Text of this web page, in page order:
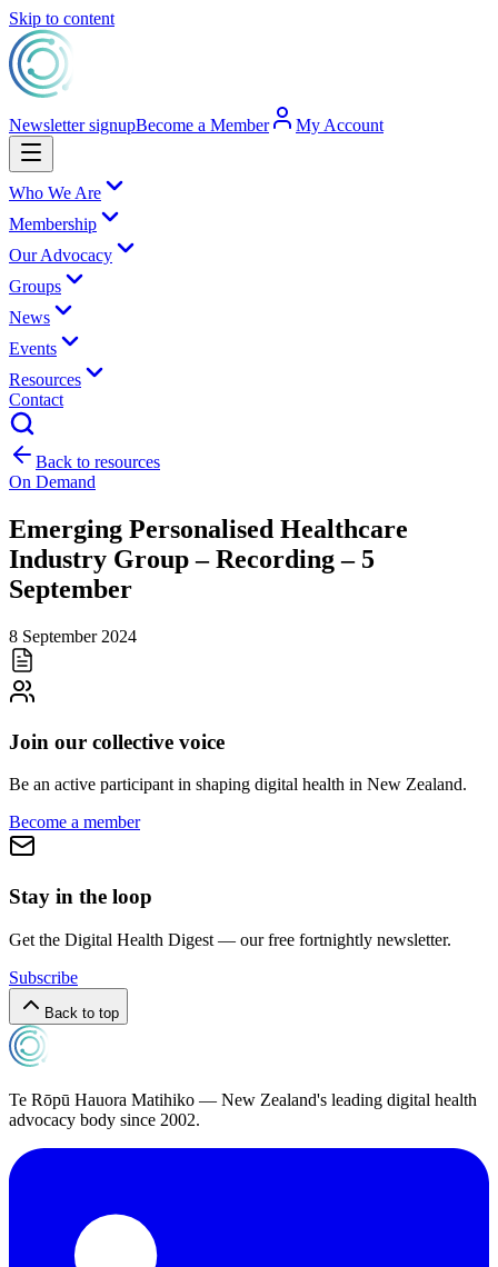
Skip to content
Newsletter signupBecome a Member My Account
Who We Are
Membership
Our Advocacy
Groups
News
Events
Resources
Contact
Back to resources
On Demand
Emerging Personalised Healthcare
Industry Group – Recording – 5
September
8 September 2024
Join our collective voice
Be an active participant in shaping digital health in New Zealand.
Become a member
Stay in the loop
Get the Digital Health Digest — our free fortnightly newsletter.
Subscribe
Back to top
Te Rōpū Hauora Matihiko — New Zealand's leading digital health
advocacy body since 2002.